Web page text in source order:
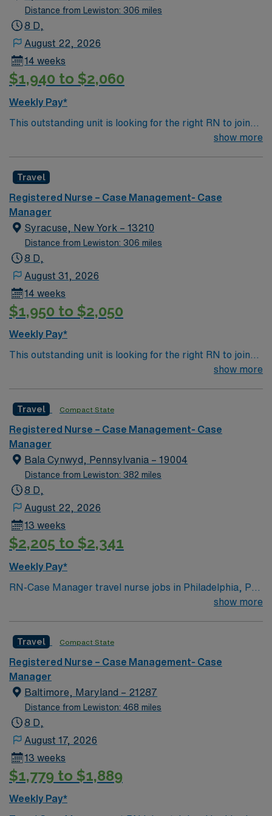
Distance from Lewiston: 306 miles
8 D,
August 22, 2026
14 weeks
$1,940 to $2,060
Weekly Pay*
This outstanding unit is looking for the right RN to join
their team of compassionate and driven health care
environment based on optimal patient care.
show more
Travel
Registered Nurse – Case Management- Case
Manager
Syracuse, New York – 13210
Distance from Lewiston: 306 miles
8 D,
August 31, 2026
14 weeks
$1,950 to $2,050
Weekly Pay*
This outstanding unit is looking for the right RN to join
their team of compassionate and driven health care
environment based on optimal patient care.
show more
Travel Compact State
Registered Nurse – Case Management- Case
Manager
Bala Cynwyd, Pennsylvania – 19004
Distance from Lewiston: 382 miles
8 D,
August 22, 2026
13 weeks
$2,205 to $2,341
Weekly Pay*
RN-Case Manager travel nurse jobs in Philadelphia, PA
let you coordinate patient care and discharge planning
experience, and EMR skills. Recommended skills
include strong organization, communication, and
critical thinking. AMN Healthcare offers excellent
compensation, discounts, perks, dedicated recruiters,
and 24/7 support through the AMN Passport app.
Apply now to join this Travel RN-Case Manager
show more
Travel Compact State
Registered Nurse – Case Management- Case
Manager
Baltimore, Maryland – 21287
Distance from Lewiston: 468 miles
8 D,
August 17, 2026
13 weeks
$1,779 to $1,889
Weekly Pay*